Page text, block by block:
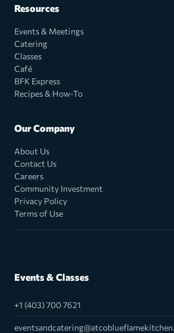
Resources
Events & Meetings
Catering
Classes
Café
BFK Express
Recipes & How-To
Our Company
About Us
Contact Us
Careers
Community Investment
Privacy Policy
Terms of Use
Events & Classes
+1 (403) 700 7621